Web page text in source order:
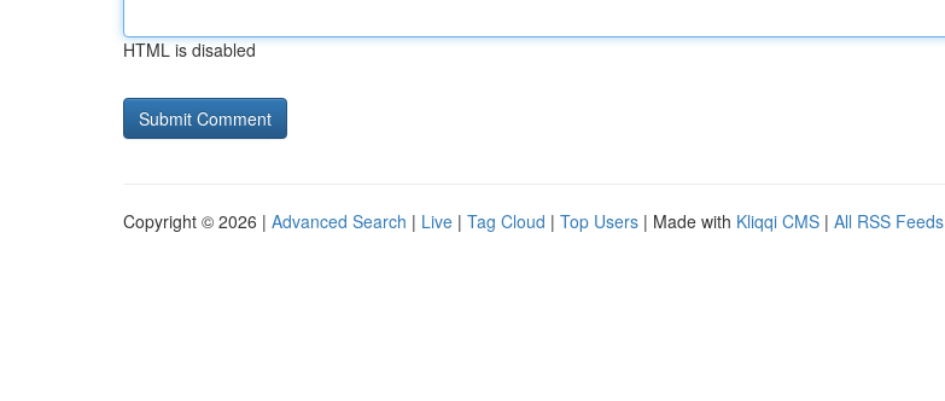
HTML is disabled
Copyright © 2026 | Advanced Search | Live | Tag Cloud | Top Users | Made with Kliqqi CMS | All RSS Feeds